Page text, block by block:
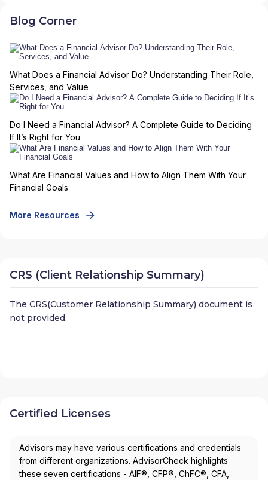
Blog Corner
What Does a Financial Advisor Do? Understanding Their Role,
Services, and Value
Do I Need a Financial Advisor? A Complete Guide to Deciding
If It’s Right for You
What Are Financial Values and How to Align Them With Your
Financial Goals
More Resources
CRS (Client Relationship Summary)
The CRS(Customer Relationship Summary) document is
not provided.
Certified Licenses
Advisors may have various certifications and credentials
from different organizations. AdvisorCheck highlights
these seven certifications - AIF®, CFP®, ChFC®, CFA,